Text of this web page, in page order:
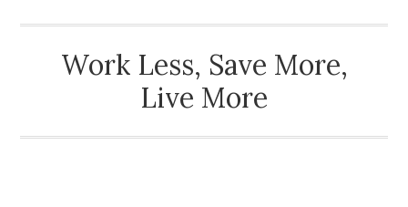
Work Less, Save More,
Live More